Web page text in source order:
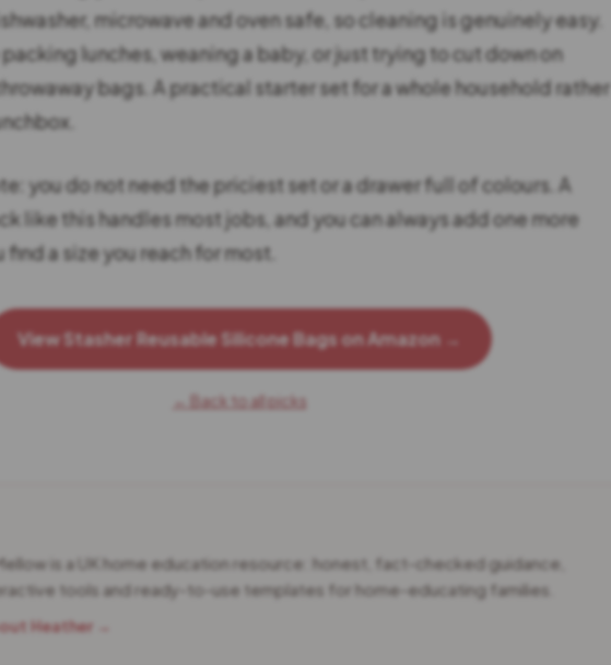
microwave and oven safe, so cleaning is genuinely easy.
lunches, weaning a baby, or just trying to cut down on
bags. A practical starter set for a whole household rather
you do not need the priciest set or a drawer full of colours. A
like this handles most jobs, and you can always add one more
a size you reach for most.
View Stasher Reusable Silicone Bags on Amazon →
← Back to all picks
is a UK home education resource: honest, fact-checked guidance,
tools and ready-to-use templates for home-educating families.
Heather →